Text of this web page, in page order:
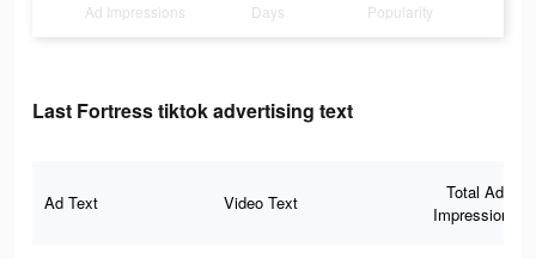
Ad Impressions Days Popularity
Last Fortress tiktok advertising text
Ad Text Video Text
Total Ad
Impressions